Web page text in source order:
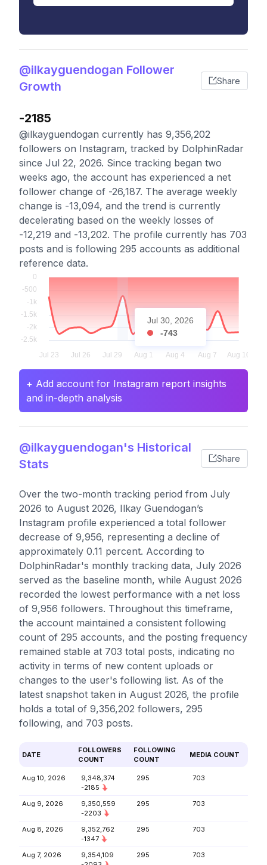
@ilkayguendogan Follower
Growth
Share
-2185
@ilkayguendogan currently has 9,356,202
followers on Instagram, tracked by DolphinRadar
since Jul 22, 2026. Since tracking began two
weeks ago, the account has experienced a net
follower change of -26,187. The average weekly
change is -13,094, and the trend is currently
decelerating based on the weekly losses of
-12,219 and -13,202. The profile currently has 703
posts and is following 295 accounts as additional
reference data.
Jul 30, 2026
-743
+ Add account for Instagram report insights
and in-depth analysis
@ilkayguendogan's Historical
Stats
Share
Over the two-month tracking period from July
2026 to August 2026, Ilkay Guendogan’s
Instagram profile experienced a total follower
decrease of 9,956, representing a decline of
approximately 0.11 percent. According to
DolphinRadar's monthly tracking data, July 2026
served as the baseline month, while August 2026
recorded the lowest performance with a net loss
of 9,956 followers. Throughout this timeframe,
the account maintained a consistent following
count of 295 accounts, and the posting frequency
remained stable at 703 total posts, indicating no
activity in terms of new content uploads or
changes to the user's following list. As of the
latest snapshot taken in August 2026, the profile
holds a total of 9,356,202 followers, 295
following, and 703 posts.
DATE
FOLLOWERS
COUNT
FOLLOWING
COUNT
MEDIA COUNT
Aug 10, 2026
9,348,374
-2185
295 703
Aug 9, 2026
9,350,559
-2203
295 703
Aug 8, 2026
9,352,762
-1347
295 703
Aug 7, 2026
9,354,109
295 703